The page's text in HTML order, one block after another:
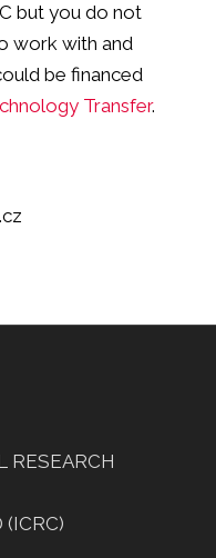
but you do not
work with and
be financed
Transfer.
RESEARCH